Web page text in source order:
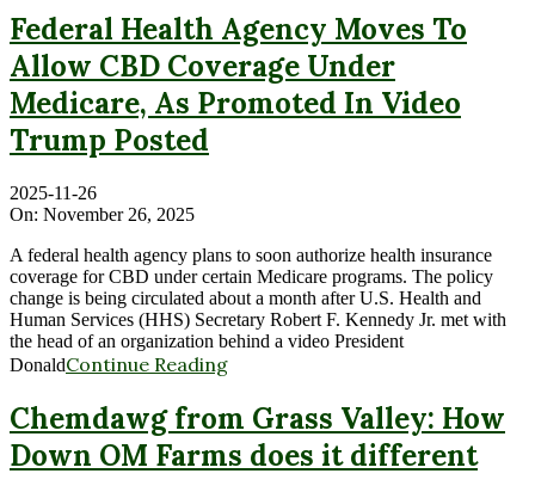
Federal Health Agency Moves To
Allow CBD Coverage Under
Medicare, As Promoted In Video
Trump Posted
2025-11-26
On: November 26, 2025
A federal health agency plans to soon authorize health insurance
coverage for CBD under certain Medicare programs. The policy
change is being circulated about a month after U.S. Health and
Human Services (HHS) Secretary Robert F. Kennedy Jr. met with
the head of an organization behind a video President
DonaldContinue Reading
Chemdawg from Grass Valley: How
Down OM Farms does it different